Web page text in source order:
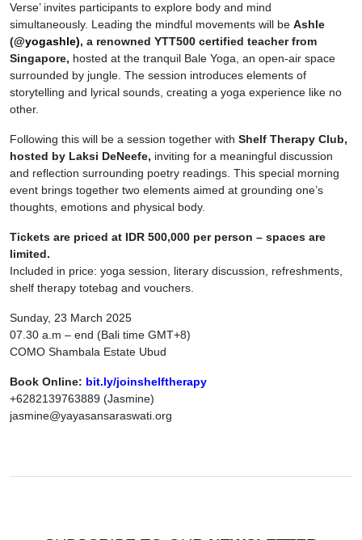
Verse’ invites participants to explore body and mind
simultaneously. Leading the mindful movements will be Ashle
(@yogashle), a renowned YTT500 certified teacher from
Singapore, hosted at the tranquil Bale Yoga, an open-air space
surrounded by jungle. The session introduces elements of
storytelling and lyrical sounds, creating a yoga experience like no
other.
Following this will be a session together with Shelf Therapy Club,
hosted by Laksi DeNeefe, inviting for a meaningful discussion
and reflection surrounding poetry readings. This special morning
event brings together two elements aimed at grounding one’s
thoughts, emotions and physical body.
Tickets are priced at IDR 500,000 per person – spaces are
limited.
Included in price: yoga session, literary discussion, refreshments,
shelf therapy totebag and vouchers.
Sunday, 23 March 2025
07.30 a.m – end (Bali time GMT+8)
COMO Shambala Estate Ubud
Book Online: bit.ly/joinshelftherapy
+6282139763889 (Jasmine)
jasmine@yayasansaraswati.org